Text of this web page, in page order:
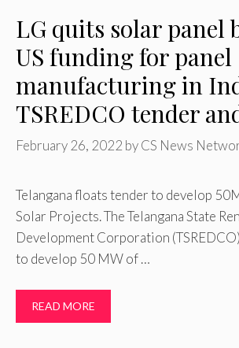
LG quits solar panel
US funding for panel
manufacturing in
TSREDCO tender
February 26, 2022 byCS News
Telangana floats tender to develop
Solar Projects. The Telangana State
Development Corporation
to develop 50 MW of …
READ MORE